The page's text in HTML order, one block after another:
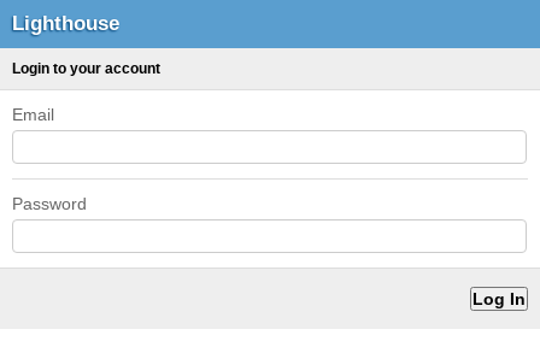
Lighthouse
Login to your account
Email
Password